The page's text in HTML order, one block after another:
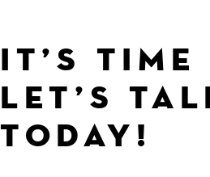
IT’S TIME
LET’S
TODAY!